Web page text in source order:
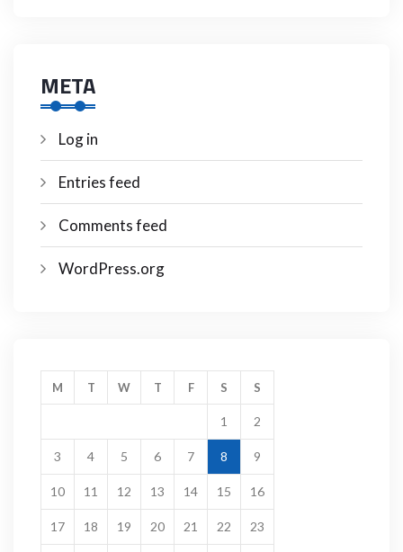
META
Log in
Entries feed
Comments feed
WordPress.org
M T W T F S S
1 2
3 4 5 6 7 8 9
10 11 12 13 14 15 16
17 18 19 20 21 22 23